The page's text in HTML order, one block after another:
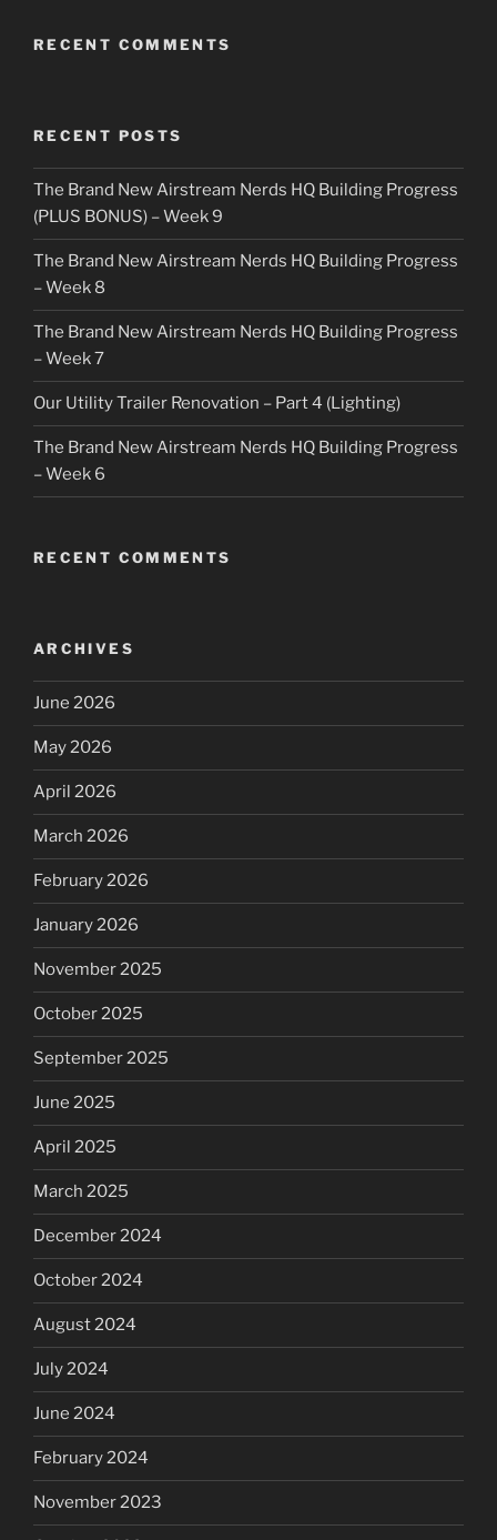
RECENT COMMENTS
RECENT POSTS
The Brand New Airstream Nerds HQ Building Progress
(PLUS BONUS) – Week 9
The Brand New Airstream Nerds HQ Building Progress
– Week 8
The Brand New Airstream Nerds HQ Building Progress
– Week 7
Our Utility Trailer Renovation – Part 4 (Lighting)
The Brand New Airstream Nerds HQ Building Progress
– Week 6
RECENT COMMENTS
ARCHIVES
June 2026
May 2026
April 2026
March 2026
February 2026
January 2026
November 2025
October 2025
September 2025
June 2025
April 2025
March 2025
December 2024
October 2024
August 2024
July 2024
June 2024
February 2024
November 2023